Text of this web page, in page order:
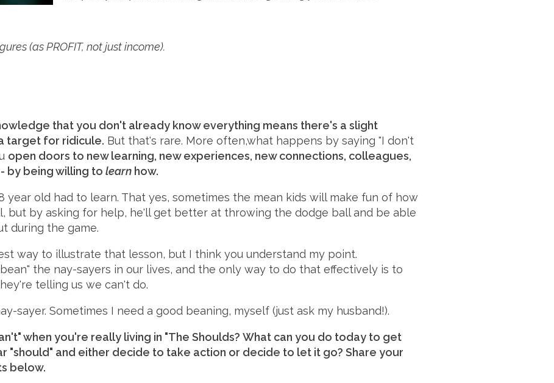
(as PROFIT, not just income).
that you don't already know everything means there's a slight
target for ridicule. But that's rare. More often,what happens by saying "I don't
open doors to new learning, new experiences, new connections, colleagues,
by being willing to learn how.
year old had to learn. That yes, sometimes the mean kids will make fun of how
but by asking for help, he'll get better at throwing the dodge ball and be able
during the game.
way to illustrate that lesson, but I think you understand my point.
the nay-sayers in our lives, and the only way to do that effectively is to
telling us we can't do.
sayer. Sometimes I need a good beaning, myself (just ask my husband!).
when you're really living in "The Shoulds? What can you do today to get
"should" and either decide to take action or decide to let it go? Share your
below.